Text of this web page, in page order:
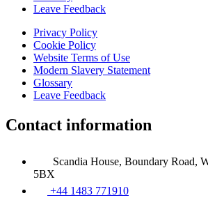
Leave Feedback
Privacy Policy
Cookie Policy
Website Terms of Use
Modern Slavery Statement
Glossary
Leave Feedback
Contact information
Scandia House, Boundary Road,
5BX
+44 1483 771910